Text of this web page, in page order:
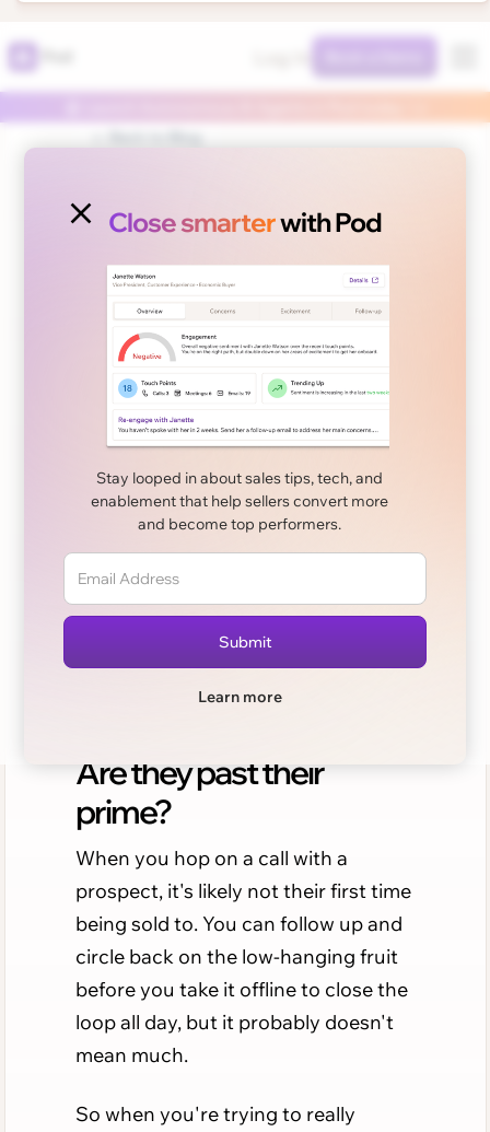
Close smarterwith Pod
Stay looped in about sales tips, tech, and
enablement that help sellers convert more
and become top performers.
Learn more
← Back to Blog
Newsletter April 30, 2025
Sales cliches. Are they
past their prime?
Are they past their
prime?
When you hop on a call with a
prospect, it's likely not their first time
being sold to. You can follow up and
circle back on the low-hanging fruit
before you take it offline to close the
loop all day, but it probably doesn't
mean much.
So when you're trying to really